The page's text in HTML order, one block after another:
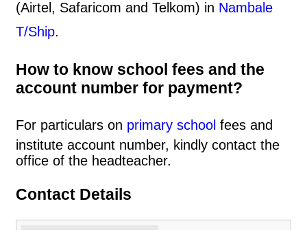
(Airtel, Safaricom and Telkom) in Nambale
T/Ship.
How to know school fees and the
account number for payment?
For particulars on primary school fees and
institute account number, kindly contact the
office of the headteacher.
Contact Details